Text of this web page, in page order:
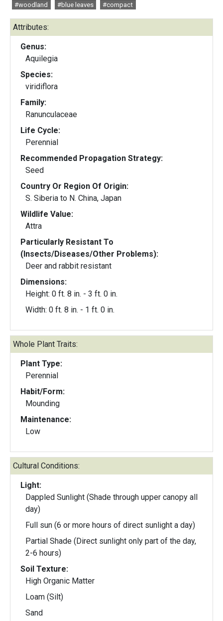
#woodland
#blue leaves #compact
Attributes:
Genus:
Aquilegia
Species:
viridiflora
Family:
Ranunculaceae
Life Cycle:
Perennial
Recommended Propagation Strategy:
Seed
Country Or Region Of Origin:
S. Siberia to N. China, Japan
Wildlife Value:
Attra
Particularly Resistant To
(Insects/Diseases/Other Problems):
Deer and rabbit resistant
Dimensions:
Height: 0 ft. 8 in. - 3 ft. 0 in.
Width: 0 ft. 8 in. - 1 ft. 0 in.
Whole Plant Traits:
Plant Type:
Perennial
Habit/Form:
Mounding
Maintenance:
Low
Cultural Conditions:
Light:
Dappled Sunlight (Shade through upper canopy all
day)
Full sun (6 or more hours of direct sunlight a day)
Partial Shade (Direct sunlight only part of the day,
2-6 hours)
Soil Texture:
High Organic Matter
Loam (Silt)
Sand